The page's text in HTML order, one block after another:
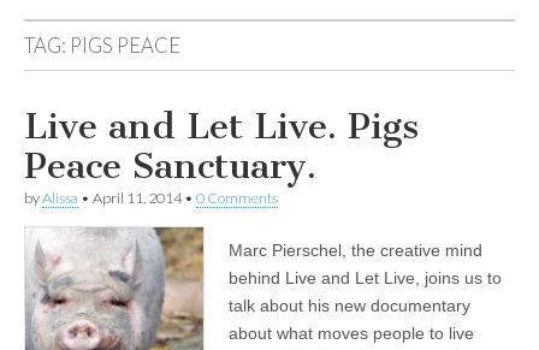
TAG: PIGS PEACE
Live and Let Live. Pigs
Peace Sanctuary.
byAlissa • April 11, 2014• 0 Comments
Marc Pierschel, the creative mind
behind Live and Let Live, joins us to
talk about his new documentary
about what moves people to live